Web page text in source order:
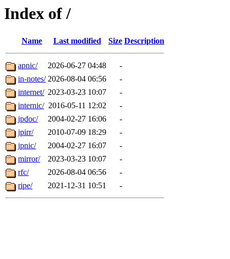
Index of /
Name Last modified Size Description
apnic/ 2026-06-27 04:48
-
in-notes/ 2026-08-04 06:56
-
internet/ 2023-03-23 10:07
-
internic/ 2016-05-11 12:02
-
jpdoc/
2004-02-27 16:06
-
jpirr/
2010-07-09 18:29
-
jpnic/
2004-02-27 16:07
-
mirror/
2023-03-23 10:07
-
rfc/
2026-08-04 06:56
-
ripe/
2021-12-31 10:51 -